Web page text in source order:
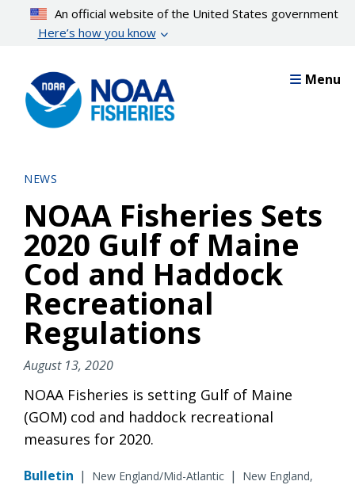
content
An official website of the United States government
Here’s how you know
Menu
NEWS
NOAA Fisheries Sets
2020 Gulf of Maine
Cod and Haddock
Recreational
Regulations
August 13, 2020
NOAA Fisheries is setting Gulf of Maine
(GOM) cod and haddock recreational
measures for 2020.
Bulletin | New England/Mid-Atlantic |
New England,